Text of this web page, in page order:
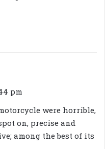
pm
were horrible,
on, precise and
among the best of its